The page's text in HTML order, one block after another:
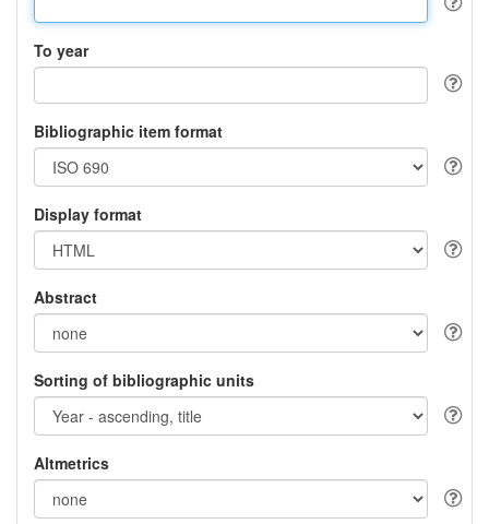
To year
Bibliographic item format
Display format
Abstract
Sorting of bibliographic units
Altmetrics